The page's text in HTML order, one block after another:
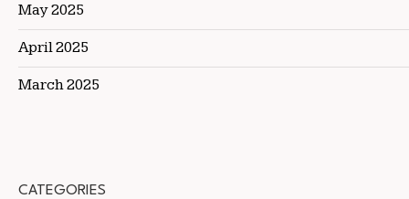
May 2025
April 2025
March 2025
CATEGORIES